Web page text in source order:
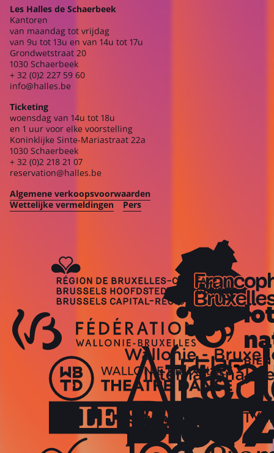
Les Halles de Schaerbeek
Kantoren
van maandag tot vrijdag
van 9u tot 13u en van 14u tot 17u
Grondwetstraat 20
1030 Schaerbeek
+ 32 (0)2 227 59 60
info@halles.be
Ticketing
woensdag van 14u tot 18u
en 1 uur voor elke voorstelling
Koninklijke Sinte-Mariastraat 22a
1030 Schaerbeek
+ 32 (0)2 218 21 07
reservation@halles.be
Algemene verkoopsvoorwaarden
Wettelijke vermeldingen
Pers